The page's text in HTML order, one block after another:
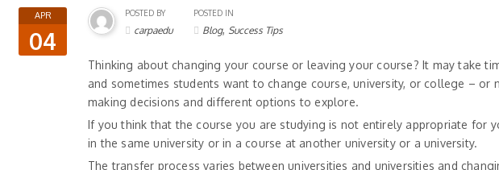
APR
04
POSTED BY
carpaedu
POSTED IN
Blog, Success Tips
Thinking about changing your course or leaving your course? It may take
and sometimes students want to change course, university, or college –
making decisions and different options to explore.
If you think that the course you are studying is not entirely appropriate for
in the same university or in a course at another university or a university.
The transfer process varies between universities and universities and